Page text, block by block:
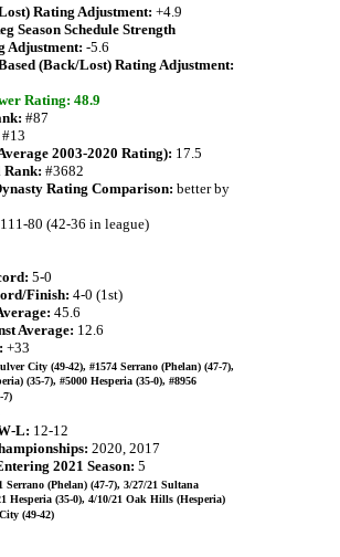
Rating Adjustment: +4.9
Season Schedule Strength
Adjustment: -5.6
(Back/Lost) Rating Adjustment:
Rating: 48.9
#87
#13
2003-2020 Rating): 17.5
Rank: #3682
Rating Comparison: better by
111-80 (42-36 in league)
5-0
Finish: 4-0 (1st)
45.6
Average: 12.6
+33
City (49-42), #1574 Serrano (Phelan) (47-7),
(35-7), #5000 Hesperia (35-0), #8956
7)
L: 12-12
2020, 2017
2021 Season: 5
Serrano (Phelan) (47-7), 3/27/21 Sultana
Hesperia (35-0), 4/10/21 Oak Hills (Hesperia)
(49-42)